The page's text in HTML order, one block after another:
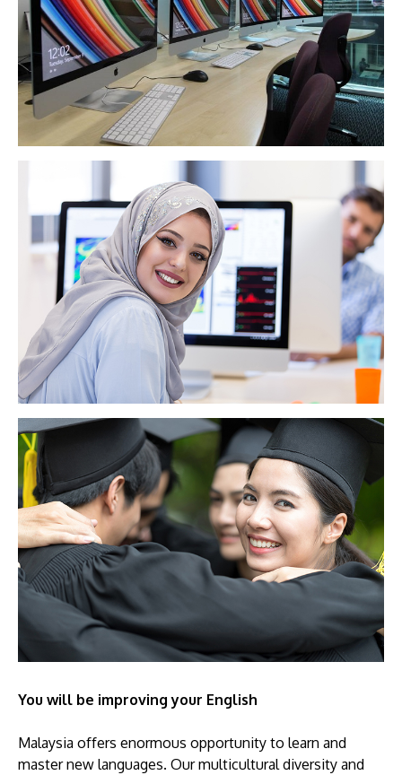
You will be improving your English
Malaysia offers enormous opportunity to learn and
master new languages. Our multicultural diversity and